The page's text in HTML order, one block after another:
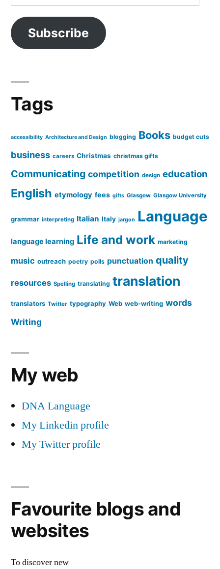
Address
Subscribe
Tags
accessibility Architecture and Design blogging Books budget cuts
business careers Christmas christmas gifts
Communicating competition design education
English etymology fees gifts Glasgow Glasgow University
grammar interpreting Italian Italy jargon Language
language learning Life and work marketing
music outreach poetry polls punctuation quality
resources Spelling translating translation
translators Twitter typography Web web-writing words
Writing
My web
DNA Language
My Linkedin profile
My Twitter profile
Favourite blogs and
websites
To discover new